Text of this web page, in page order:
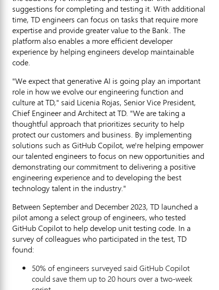
suggestions for completing and testing it. With additional
time, TD engineers can focus on tasks that require more
expertise and provide greater value to the Bank. The
platform also enables a more efficient developer
experience by helping engineers develop maintainable
code.
"We expect that generative AI is going play an important
role in how we evolve our engineering function and
culture at TD," said Licenia Rojas, Senior Vice President,
Chief Engineer and Architect at TD. "We are taking a
thoughtful approach that prioritizes security to help
protect our customers and business. By implementing
solutions such as GitHub Copilot, we're helping empower
our talented engineers to focus on new opportunities and
demonstrating our commitment to delivering a positive
engineering experience and to developing the best
technology talent in the industry."
Between September and December 2023, TD launched a
pilot among a select group of engineers, who tested
GitHub Copilot to help develop unit testing code. In a
survey of colleagues who participated in the test, TD
found:
50% of engineers surveyed said GitHub Copilot
could save them up to 20 hours over a two-week